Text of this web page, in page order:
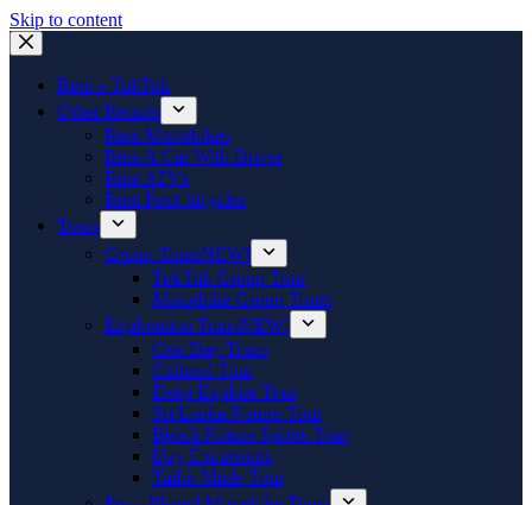
Skip to content
Rent a TukTuk
Other Rentals
Rent Motorbikes
Rent A Car With Driver
Rent ATVs
Rent Foot-bicycles
Tours
Group ToursNEW!
TukTuk Group Tour
Motorbike Group Tours
Exploration ToursNEW!
One Day Tours
Cultural Tour
Deep Explore Tour
Sri Lanka Nature Tour
Beach Nature Sports Tour
Day Excursions
Tailor Made Tour